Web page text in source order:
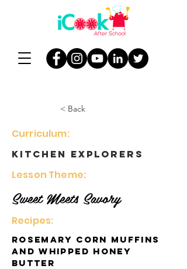
< Back
Curriculum:
Kitchen Explorers
Lesson Theme:
Sweet Meets Savory
Recipes:
Rosemary Corn Muffins
and Whipped Honey
Butter